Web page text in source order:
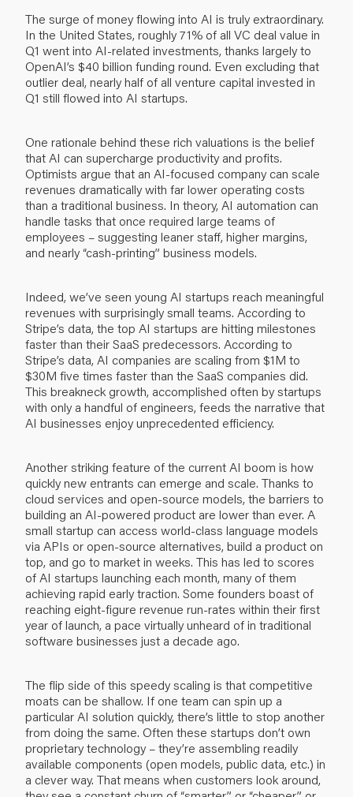
The surge of money flowing into AI is truly extraordinary.
In the United States, roughly 71% of all VC deal value in
Q1 went into AI-related investments, thanks largely to
OpenAI’s $40 billion funding round. Even excluding that
outlier deal, nearly half of all venture capital invested in
Q1 still flowed into AI startups.
One rationale behind these rich valuations is the belief
that AI can supercharge productivity and profits.
Optimists argue that an AI-focused company can scale
revenues dramatically with far lower operating costs
than a traditional business. In theory, AI automation can
handle tasks that once required large teams of
employees – suggesting leaner staff, higher margins,
and nearly “cash-printing” business models.
Indeed, we’ve seen young AI startups reach meaningful
revenues with surprisingly small teams. According to
Stripe’s data, the top AI startups are hitting milestones
faster than their SaaS predecessors. According to
Stripe’s data, AI companies are scaling from $1M to
$30M five times faster than the SaaS companies did.
This breakneck growth, accomplished often by startups
with only a handful of engineers, feeds the narrative that
AI businesses enjoy unprecedented efficiency.
Another striking feature of the current AI boom is how
quickly new entrants can emerge and scale. Thanks to
cloud services and open-source models, the barriers to
building an AI-powered product are lower than ever. A
small startup can access world-class language models
via APIs or open-source alternatives, build a product on
top, and go to market in weeks. This has led to scores
of AI startups launching each month, many of them
achieving rapid early traction. Some founders boast of
reaching eight-figure revenue run-rates within their first
year of launch, a pace virtually unheard of in traditional
software businesses just a decade ago.
The flip side of this speedy scaling is that competitive
moats can be shallow. If one team can spin up a
particular AI solution quickly, there’s little to stop another
from doing the same. Often these startups don’t own
proprietary technology – they’re assembling readily
available components (open models, public data, etc.) in
a clever way. That means when customers look around,